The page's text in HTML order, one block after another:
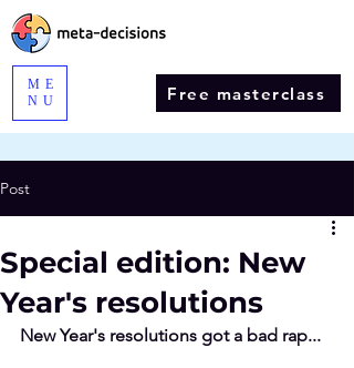
ME
NU
Free masterclass
Post
Special edition: New
Year's resolutions
New Year's resolutions got a bad rap...